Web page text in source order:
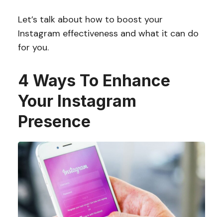
Let’s talk about how to boost your
Instagram effectiveness and what it can do
for you.
4 Ways To Enhance
Your Instagram
Presence